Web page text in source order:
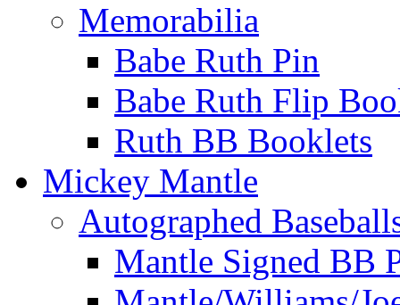
Memorabilia
Babe Ruth Pin
Babe Ruth Flip
Ruth BB Booklets
Mickey Mantle
Autographed
Mantle Signed BB